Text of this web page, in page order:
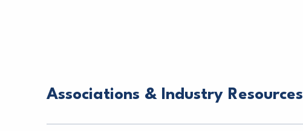
Associations & Industry Resources